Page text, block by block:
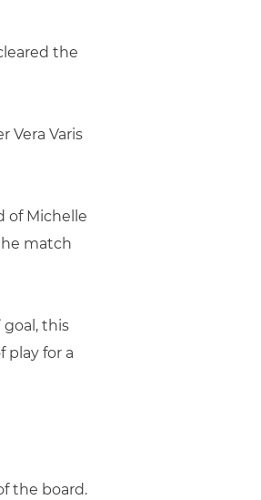
the
Vera Varis
of Michelle
match
this
play for a
the board.